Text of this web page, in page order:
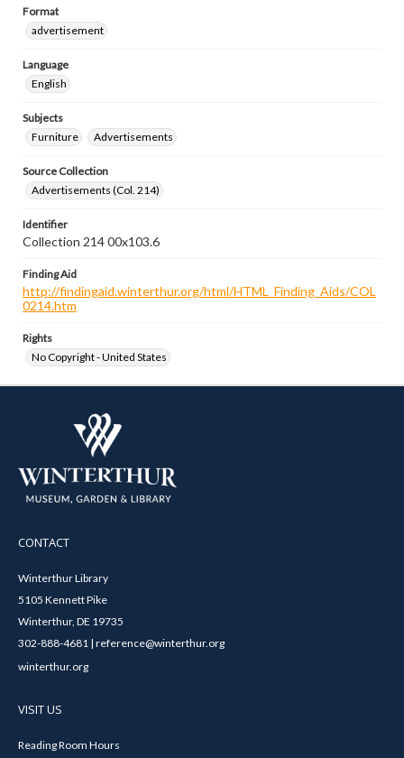
Format
advertisement
Language
English
Subjects
Furniture
Advertisements
Source Collection
Advertisements (Col. 214)
Identifier
Collection 214 00x103.6
Finding Aid
http://findingaid.winterthur.org/html/HTML_Finding_Aids/COL
0214.htm
Rights
No Copyright - United States
CONTACT
Winterthur Library
5105 Kennett Pike
Winterthur, DE 19735
302-888-4681 | reference@winterthur.org
winterthur.org
VISIT US
Reading Room Hours